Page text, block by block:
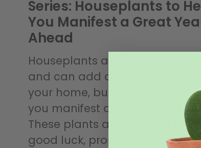
Series: Houseplants to
You Manifest a Great
Ahead
Houseplants are not only
and can add a touch of nature
your home, but they can also
you manifest a great year
These plants are believed to
good luck, prosperity